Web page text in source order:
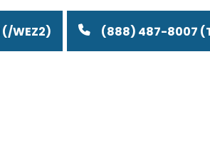
(888) 487-8007